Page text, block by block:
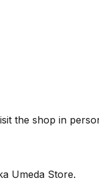
the shop in
Umeda Store.